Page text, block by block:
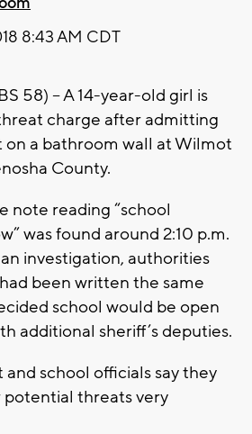
8:43 AM CDT
58) – A 14-year-old girl is
charge after admitting
a bathroom wall at Wilmot
County.
note reading “school
was found around 2:10 p.m.
investigation, authorities
been written the same
school would be open
additional sheriff’s deputies.
school officials say they
threats very